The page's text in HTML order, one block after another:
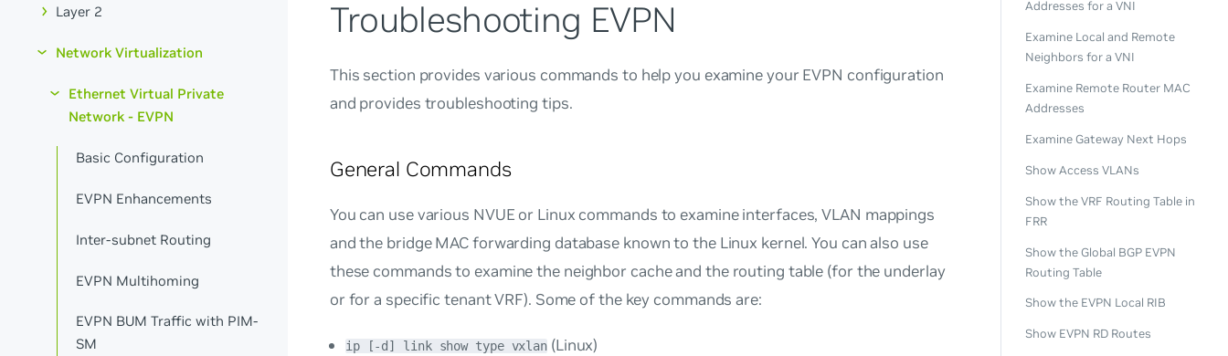
Layer 2
Network Virtualization
Ethernet Virtual Private
Network - EVPN
Basic Configuration
EVPN Enhancements
Inter-subnet Routing
EVPN Multihoming
EVPN BUM Traffic with PIM-
SM
Troubleshooting EVPN
This section provides various commands to help you examine your EVPN configuration
and provides troubleshooting tips.
General Commands
You can use various NVUE or Linux commands to examine interfaces, VLAN mappings
and the bridge MAC forwarding database known to the Linux kernel. You can also use
these commands to examine the neighbor cache and the routing table (for the underlay
or for a specific tenant VRF). Some of the key commands are:
ip [-d] link show type vxlan (Linux)
Addresses for a VNI
Examine Local and Remote
Neighbors for a VNI
Examine Remote Router MAC
Addresses
Examine Gateway Next Hops
Show Access VLANs
Show the VRF Routing Table in
FRR
Show the Global BGP EVPN
Routing Table
Show the EVPN Local RIB
Show EVPN RD Routes